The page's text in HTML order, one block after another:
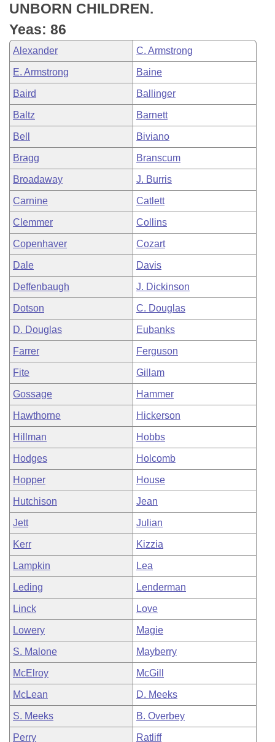
Meetings Of The Whole/Business Meetings
Bills Returned from Committee
Bill Conflicts Report
House Budget
Senate Budget
House Roll Call
UNBORN CHILDREN.
Yeas: 86
Alexander C. Armstrong
E. Armstrong Baine
Baird Ballinger
Baltz Barnett
Bell Biviano
Bragg Branscum
Broadaway J. Burris
Carnine Catlett
Clemmer Collins
Copenhaver Cozart
Dale Davis
Deffenbaugh J. Dickinson
Dotson C. Douglas
D. Douglas Eubanks
Farrer Ferguson
Fite Gillam
Gossage Hammer
Hawthorne Hickerson
Hillman Hobbs
Hodges Holcomb
Hopper House
Hutchison Jean
Jett Julian
Kerr Kizzia
Lampkin Lea
Leding Lenderman
Linck Love
Lowery Magie
S. Malone Mayberry
McElroy McGill
McLean D. Meeks
S. Meeks B. Overbey
Perry Ratliff